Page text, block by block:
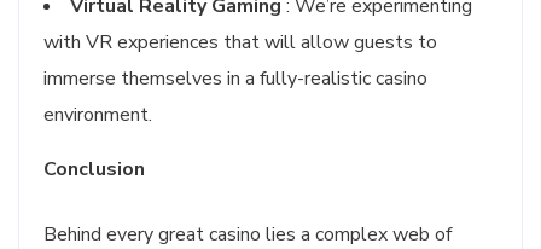
Virtual Reality Gaming : We’re experimenting
with VR experiences that will allow guests to
immerse themselves in a fully-realistic casino
environment.
Conclusion
Behind every great casino lies a complex web of